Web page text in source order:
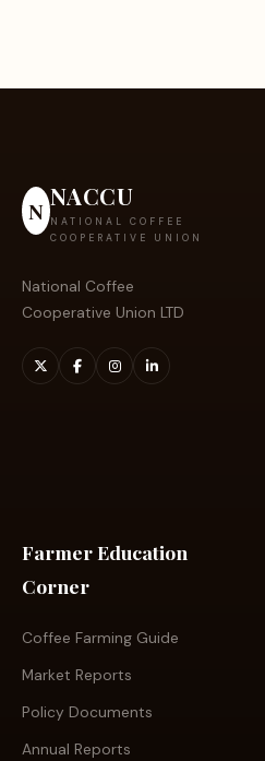
N
NACCU
NATIONAL COFFEE
COOPERATIVE UNION
National Coffee
Cooperative Union LTD
Farmer Education
Corner
Coffee Farming Guide
Market Reports
Policy Documents
Annual Reports